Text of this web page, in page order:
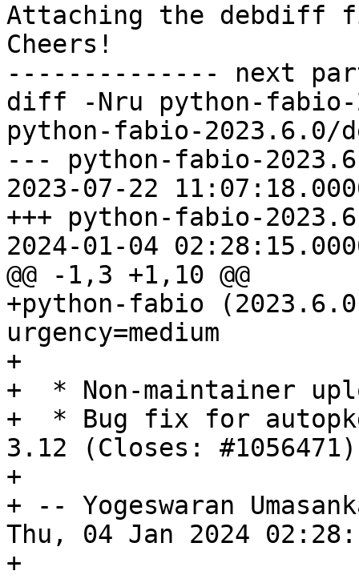
Attaching the debdiff
Cheers!
-------------- next
diff -Nru python-fabio-
python-fabio-2023.6.0/
--- python-fabio-
2023-07-22
+++ python-fabio-
2024-01-04
@@ -1,3 +1,10 @@
+python-fabio (2023.6.0-
urgency=medium
+
+  * Non-maintainer
+  * Bug fix for
3.12 (Closes:
+
+ -- Yogeswaran
Thu, 04 Jan 2024
+